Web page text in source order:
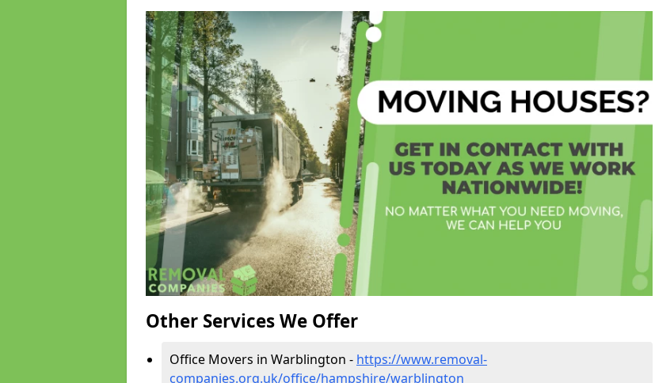
Other Services We Offer
Office Movers in Warblington - https://www.removal-
companies.org.uk/office/hampshire/warblington